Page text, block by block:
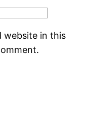
website in this